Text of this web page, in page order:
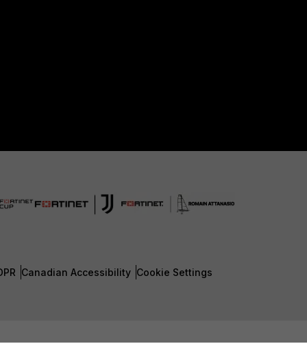
Canadian Accessibility Cookie Settings